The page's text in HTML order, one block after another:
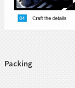
Packing